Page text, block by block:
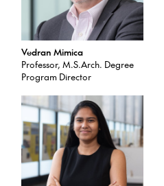
Vedran Mimica
Professor, M.S.Arch. Degree
Program Director